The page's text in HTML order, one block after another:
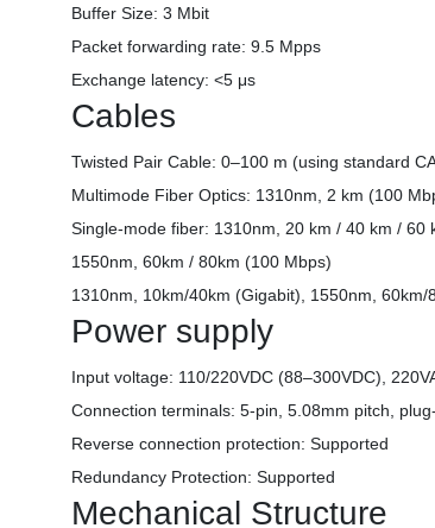
Buffer Size: 3 Mbit
Packet forwarding rate: 9.5 Mpps
Exchange latency: <5 μs
Cables
Twisted Pair Cable: 0–100 m (using standard
Multimode Fiber Optics: 1310nm, 2 km (100
Single-mode fiber: 1310nm, 20 km / 40 km / 60
1550nm, 60km / 80km (100 Mbps)
1310nm, 10km/40km (Gigabit), 1550nm, 60km/
Power supply
Input voltage: 110/220VDC (88–300VDC),
Connection terminals: 5-pin, 5.08mm pitch,
Reverse connection protection: Supported
Redundancy Protection: Supported
Mechanical Structure